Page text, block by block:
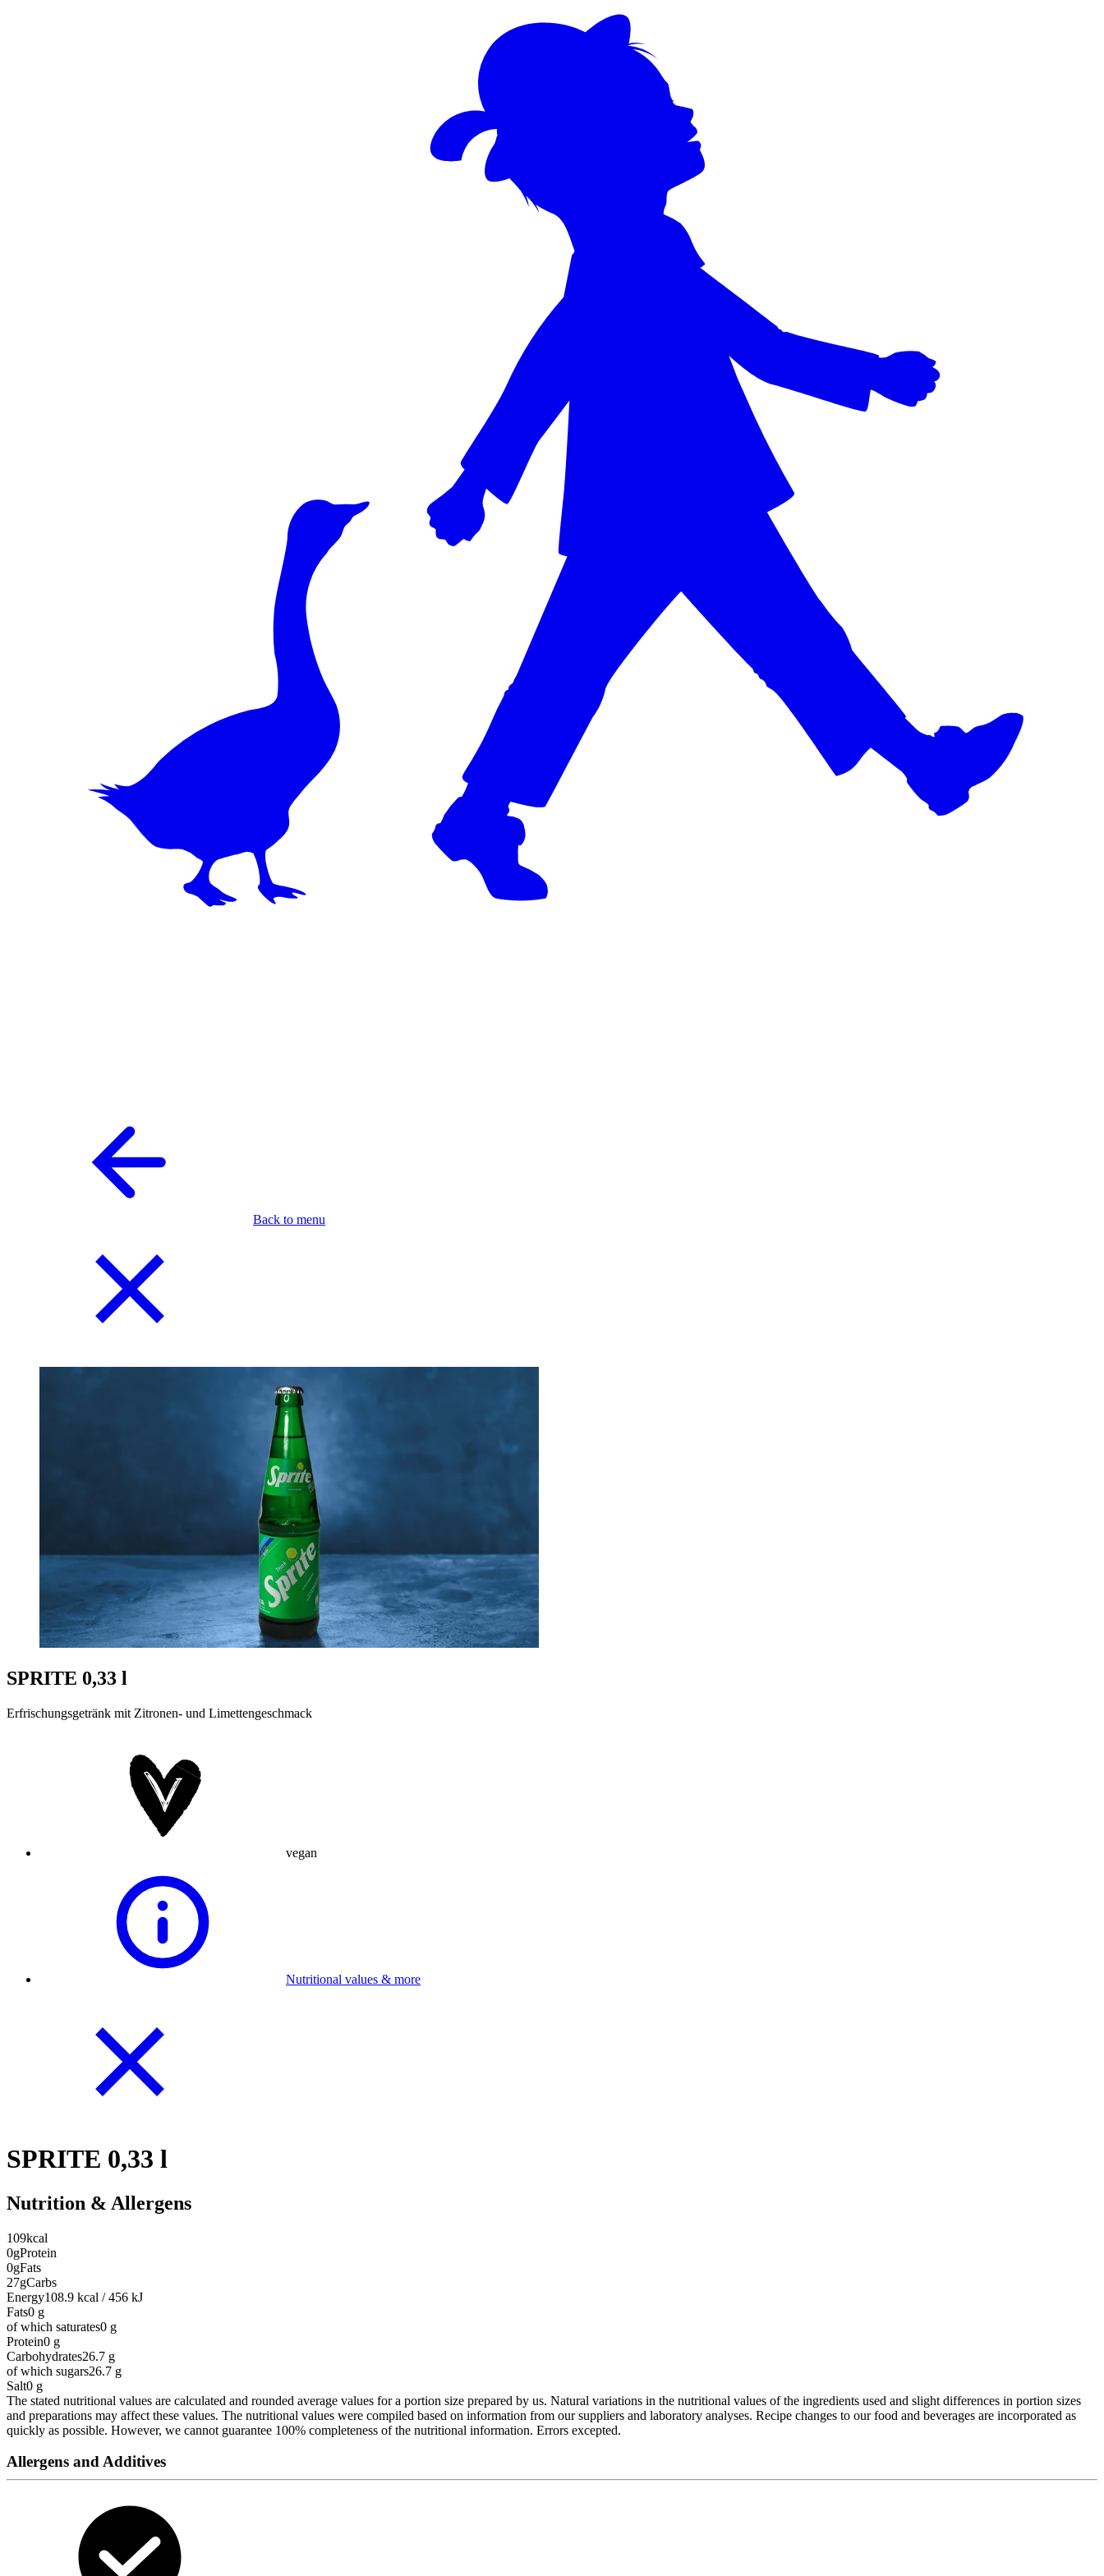
Back to menu
SPRITE 0,33 l
Erfrischungsgetränk mit Zitronen- und Limettengeschmack
vegan
Nutritional values & more
SPRITE 0,33 l
Nutrition & Allergens
109kcal
0gProtein
0gFats
27gCarbs
Energy108.9 kcal / 456 kJ
Fats0 g
of which saturates0 g
Protein0 g
Carbohydrates26.7 g
of which sugars26.7 g
Salt0 g
The stated nutritional values are calculated and rounded average values for a portion size prepared by us. Natural variations in the nutritional values of the ingredients used and slight differences in portion sizes
and preparations may affect these values. The nutritional values were compiled based on information from our suppliers and laboratory analyses. Recipe changes to our food and beverages are incorporated as
quickly as possible. However, we cannot guarantee 100% completeness of the nutritional information. Errors excepted.
Allergens and Additives